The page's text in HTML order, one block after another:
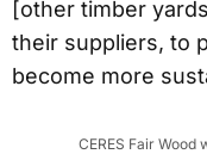
[other timber
their suppliers, to
become more
CERES Fair Wood